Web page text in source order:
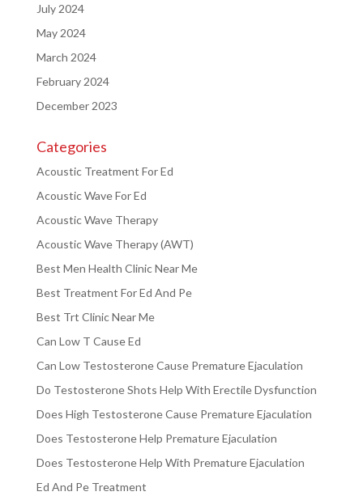
July 2024
May 2024
March 2024
February 2024
December 2023
Categories
Acoustic Treatment For Ed
Acoustic Wave For Ed
Acoustic Wave Therapy
Acoustic Wave Therapy (AWT)
Best Men Health Clinic Near Me
Best Treatment For Ed And Pe
Best Trt Clinic Near Me
Can Low T Cause Ed
Can Low Testosterone Cause Premature Ejaculation
Do Testosterone Shots Help With Erectile Dysfunction
Does High Testosterone Cause Premature Ejaculation
Does Testosterone Help Premature Ejaculation
Does Testosterone Help With Premature Ejaculation
Ed And Pe Treatment